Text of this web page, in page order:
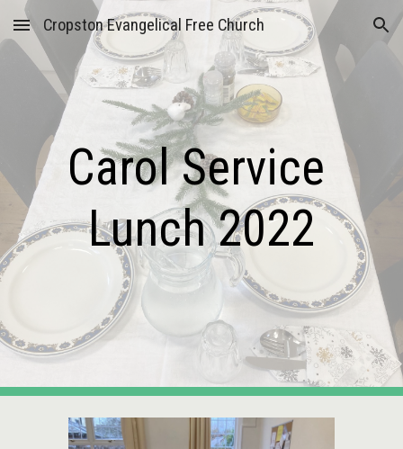
Skip to main content Skip to navigation
Cropston Evangelical Free Church
Carol Service
Lunch 2022